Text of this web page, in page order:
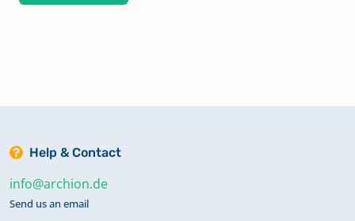
Help & Contact
info@archion.de
Send us an email